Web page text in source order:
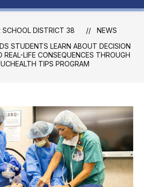
SCHOOL DISTRICT 38
NEWS
STUDENTS LEARN ABOUT DECISION
REAL-LIFE CONSEQUENCES THROUGH
UCHEALTH TIPS PROGRAM